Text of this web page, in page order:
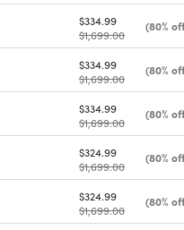
$334.99
$1,699.00
(80%
$334.99
$1,699.00
(80%
$334.99
$1,699.00
(80%
$324.99
$1,699.00
(80%
$324.99
$1,699.00
(80%